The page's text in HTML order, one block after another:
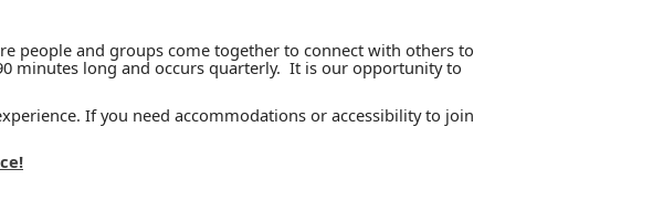
people and groups come together to connect with others to
minutes long and occurs quarterly. It is our opportunity to
If you need accommodations or accessibility to join